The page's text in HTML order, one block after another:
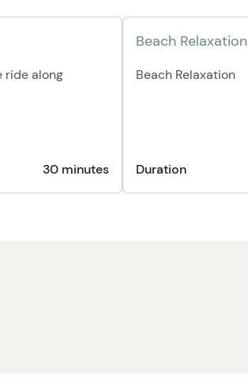
along
30 minutes
Beach Relaxation
Beach Relaxation
Duration